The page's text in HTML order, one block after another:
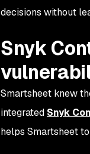
decisions without
Snyk
Smartsheet knew
integrated Snyk
helps Smartsheet